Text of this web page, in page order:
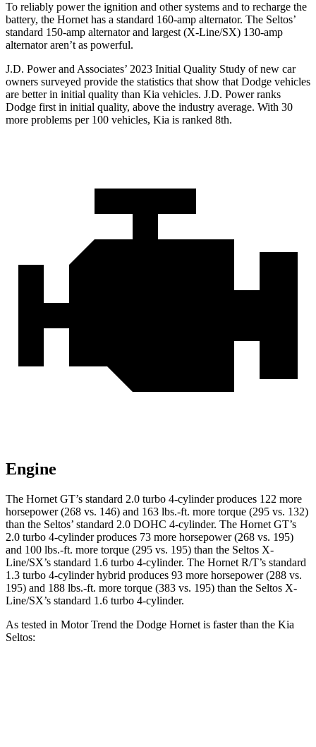
To reliably power the ignition and other systems and to recharge the
battery, the Hornet has a standard 160-amp alternator. The Seltos’
standard 150-amp alternator and largest (X-Line/SX) 130-amp
alternator aren’t as powerful.
J.D. Power and Associates’ 2023 Initial Quality Study of new car
owners surveyed provide the statistics that show that Dodge vehicles
are better in initial quality than Kia vehicles. J.D. Power ranks
Dodge first in initial quality, above the industry average. With 30
more problems per 100 vehicles, Kia is ranked 8th.
Engine
The Hornet GT’s standard 2.0 turbo 4-cylinder produces 122 more
horsepower (268 vs. 146) and 163 lbs.-ft. more torque (295 vs. 132)
than the Seltos’ standard 2.0 DOHC 4-cylinder. The Hornet GT’s
2.0 turbo 4-cylinder produces 73 more horsepower (268 vs. 195)
and 100 lbs.-ft. more torque (295 vs. 195) than the Seltos X-
Line/SX’s standard 1.6 turbo 4-cylinder. The Hornet R/T’s standard
1.3 turbo 4-cylinder hybrid produces 93 more horsepower (288 vs.
195) and 188 lbs.-ft. more torque (383 vs. 195) than the Seltos X-
Line/SX’s standard 1.6 turbo 4-cylinder.
As tested in Motor Trend the Dodge Hornet is faster than the Kia
Seltos: